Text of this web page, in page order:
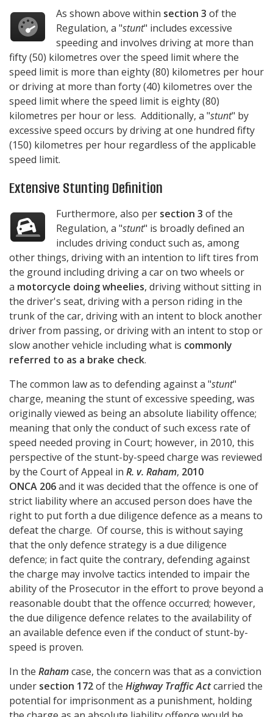
As shown above within section 3 of the
Regulation, a "stunt" includes excessive
speeding and involves driving at more than
fifty (50) kilometres over the speed limit where the
speed limit is more than eighty (80) kilometres per hour
or driving at more than forty (40) kilometres over the
speed limit where the speed limit is eighty (80)
kilometres per hour or less. Additionally, a "stunt" by
excessive speed occurs by driving at one hundred fifty
(150) kilometres per hour regardless of the applicable
speed limit.
Extensive Stunting Definition
Furthermore, also per section 3 of the
Regulation, a "stunt" is broadly defined an
includes driving conduct such as, among
other things, driving with an intention to lift tires from
the ground including driving a car on two wheels or
a motorcycle doing wheelies, driving without sitting in
the driver's seat, driving with a person riding in the
trunk of the car, driving with an intent to block another
driver from passing, or driving with an intent to stop or
slow another vehicle including what is commonly
referred to as a brake check.
The common law as to defending against a "stunt"
charge, meaning the stunt of excessive speeding, was
originally viewed as being an absolute liability offence;
meaning that only the conduct of such excess rate of
speed needed proving in Court; however, in 2010, this
perspective of the stunt-by-speed charge was reviewed
by the Court of Appeal in R. v. Raham, 2010
ONCA 206and it was decided that the offence is one of
strict liability where an accused person does have the
right to put forth a due diligence defence as a means to
defeat the charge. Of course, this is without saying
that the only defence strategy is a due diligence
defence; in fact quite the contrary, defending against
the charge may involve tactics intended to impair the
ability of the Prosecutor in the effort to prove beyond a
reasonable doubt that the offence occurred; however,
the due diligence defence relates to the availability of
an available defence even if the conduct of stunt-by-
speed is proven.
In the Rahamcase, the concern was that as a conviction
under section 172of the Highway Traffic Actcarried the
potential for imprisonment as a punishment, holding